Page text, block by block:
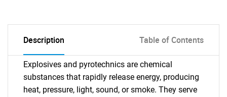
Description Table of Contents
Explosives and pyrotechnics are chemical
substances that rapidly release energy, producing
heat, pressure, light, sound, or smoke. They serve